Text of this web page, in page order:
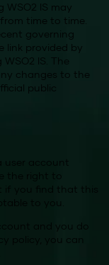
WSO2 IS may
time to time.
governing
link provided by
IS. The
changes to the
public
user account
if you find that this
and you do
policy, you can